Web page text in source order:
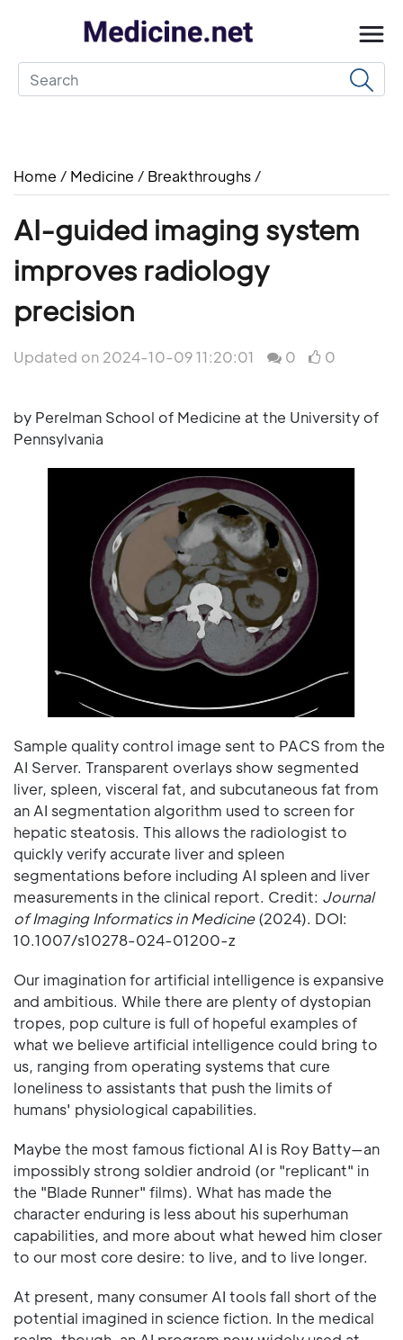
Home / Medicine / Breakthroughs /
AI-guided imaging system
improves radiology
precision
Updated on 2024-10-09 11:20:01 0 0
by Perelman School of Medicine at the University of
Pennsylvania
Sample quality control image sent to PACS from the
AI Server. Transparent overlays show segmented
liver, spleen, visceral fat, and subcutaneous fat from
an AI segmentation algorithm used to screen for
hepatic steatosis. This allows the radiologist to
quickly verify accurate liver and spleen
segmentations before including AI spleen and liver
measurements in the clinical report. Credit: Journal
of Imaging Informatics in Medicine(2024). DOI:
10.1007/s10278-024-01200-z
Our imagination for artificial intelligence is expansive
and ambitious. While there are plenty of dystopian
tropes, pop culture is full of hopeful examples of
what we believe artificial intelligence could bring to
us, ranging from operating systems that cure
loneliness to assistants that push the limits of
humans' physiological capabilities.
Maybe the most famous fictional AI is Roy Batty—an
impossibly strong soldier android (or "replicant" in
the "Blade Runner" films). What has made the
character enduring is less about his superhuman
capabilities, and more about what hewed him closer
to our most core desire: to live, and to live longer.
At present, many consumer AI tools fall short of the
potential imagined in science fiction. In the medical